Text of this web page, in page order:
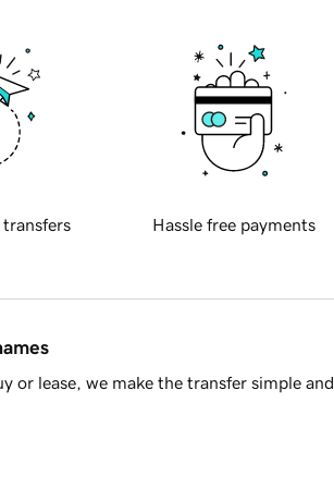
transfers Hassle free payments
or lease, we make the transfer simple and